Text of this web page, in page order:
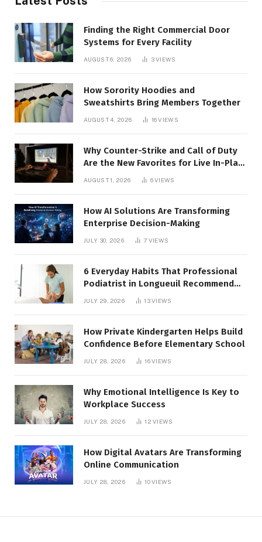
Finding the Right Commercial Door
Systems for Every Facility
AUGUST 6, 2026 3VIEWS
How Sorority Hoodies and
Sweatshirts Bring Members Together
AUGUST 4, 2026 16VIEWS
Why Counter-Strike and Call of Duty
Are the New Favorites for Live In-Play
AUGUST 1, 2026 6VIEWS
How AI Solutions Are Transforming
Enterprise Decision-Making
JULY 30, 2026 7 VIEWS
6 Everyday Habits That Professional
Podiatrist in Longueuil Recommend
for Healthier Feet
JULY 29, 2026 13VIEWS
How Private Kindergarten Helps Build
Confidence Before Elementary School
JULY 28, 2026 16VIEWS
Why Emotional Intelligence Is Key to
Workplace Success
JULY 28, 2026 12VIEWS
How Digital Avatars Are Transforming
Online Communication
JULY 28, 2026 10VIEWS